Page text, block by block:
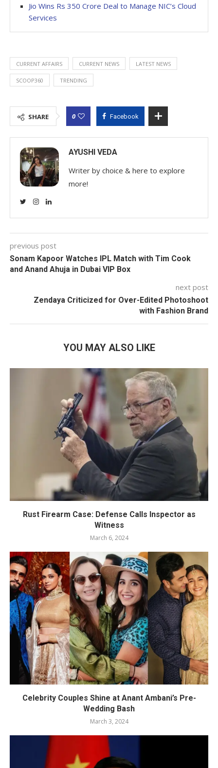
Jio Wins Rs 350 Crore Deal to Manage NIC’s Cloud
Services
CURRENT AFFAIRS CURRENT NEWS LATEST NEWS
SCOOP360 TRENDING
SHARE 0 Facebook
AYUSHI VEDA
Writer by choice & here to explore
more!
previous post
Sonam Kapoor Watches IPL Match with Tim Cook
and Anand Ahuja in Dubai VIP Box
next post
Zendaya Criticized for Over-Edited Photoshoot
with Fashion Brand
YOU MAY ALSO LIKE
Rust Firearm Case: Defense Calls Inspector as
Witness
March 6, 2024
Celebrity Couples Shine at Anant Ambani’s Pre-
Wedding Bash
March 3, 2024